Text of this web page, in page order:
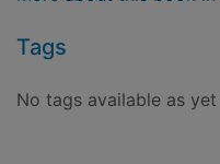
Tags
No tags available as yet